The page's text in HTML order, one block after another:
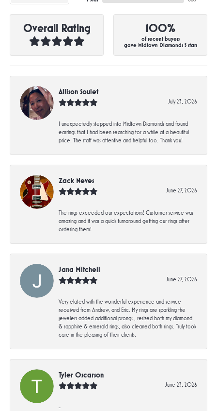
Overall Rating 100%
of recent buyers
gave Midtown Diamonds 5 stars
Allison Soulet
July 23, 2026
I unexpectedly stepped into Midtown Diamonds and found
earrings that I had been searching for a while at a beautiful
price. The staff was attentive and helpful too. Thank you!
Zack Neves
June 27, 2026
The rings exceeded our expectations! Customer service was
amazing and it was a quick turnaround getting our rings after
ordering them!
Jana Mitchell
June 27, 2026
Very elated with the wonderful experience and service
received from Andrew, and Eric. My rings are sparkling the
jewelers added additional prongs , resized both my diamond
& sapphire & emerald rings, also cleaned both rings. Truly took
care in the pleasing of their clients.
Tyler Oscarson
June 23, 2026
-